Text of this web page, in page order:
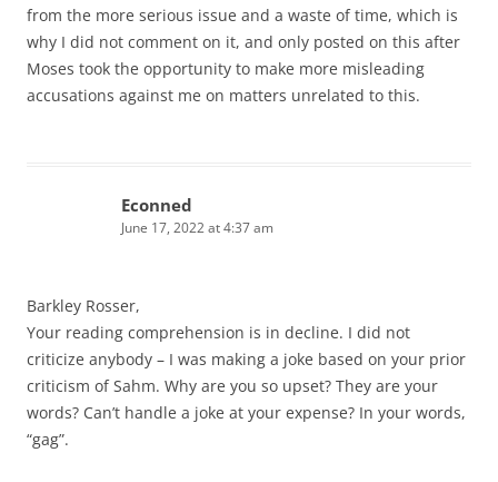
from the more serious issue and a waste of time, which is
why I did not comment on it, and only posted on this after
Moses took the opportunity to make more misleading
accusations against me on matters unrelated to this.
Econned
June 17, 2022 at 4:37 am
Barkley Rosser,
Your reading comprehension is in decline. I did not
criticize anybody – I was making a joke based on your prior
criticism of Sahm. Why are you so upset? They are your
words? Can’t handle a joke at your expense? In your words,
“gag”.